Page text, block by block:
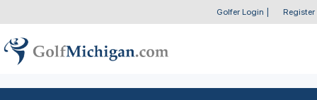
Golfer Login Register